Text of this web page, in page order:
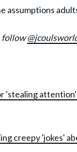
assumptions
follow
'stealing
creepy 'jokes'